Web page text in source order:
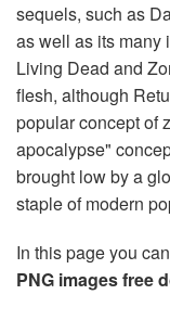
sequels, such as
as well as its many
Living Dead and
flesh, although
popular concept of
apocalypse"
brought low by a
staple of modern
In this page you
PNG images free